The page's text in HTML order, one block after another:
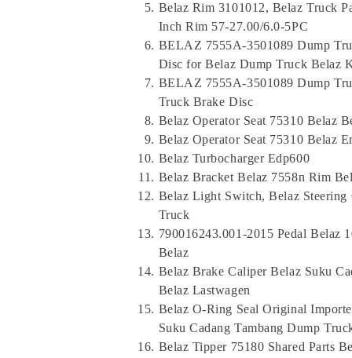
Belaz Rim 3101012, Belaz Truck
Inch Rim 57-27.00/6.0-5PC
BELAZ 7555A-3501089 Dump
Disc for Belaz Dump Truck Belaz
BELAZ 7555A-3501089 Dump
Truck Brake Disc
Belaz Operator Seat 75310 Belaz
Belaz Operator Seat 75310 Belaz
Belaz Turbocharger Edp600
Belaz Bracket Belaz 7558n Rim
Belaz Light Switch, Belaz
Truck
790016243.001-2015 Pedal Belaz
Belaz
Belaz Brake Caliper Belaz Suku
Belaz Lastwagen
Belaz O-Ring Seal Original
Suku Cadang Tambang Dump
Belaz Tipper 75180 Shared Parts